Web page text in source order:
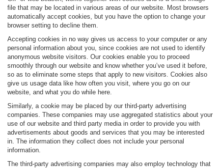
file that may be located in various areas of our website. Most browsers
automatically accept cookies, but you have the option to change your
browser setting to decline them.
Accepting cookies in no way gives us access to your computer or any
personal information about you, since cookies are not used to identify
anonymous website visitors. Our cookies enable you to proceed
smoothly through our website and know whether you’ve used it before,
so as to eliminate some steps that apply to new visitors. Cookies also
give us usage data like how often you visit, where you go on our
website, and what you do while here.
Similarly, a cookie may be placed by our third-party advertising
companies. These companies may use aggregated statistics about your
use of our website and third party media in order to provide you with
advertisements about goods and services that you may be interested
in. The information they collect does not include your personal
information.
The third-party advertising companies may also employ technology that